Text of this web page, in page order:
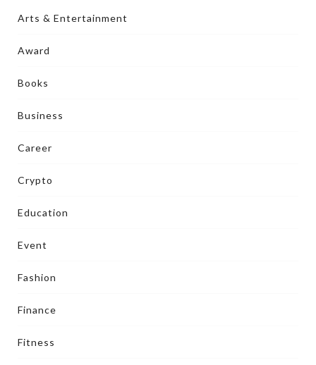
Arts & Entertainment
Award
Books
Business
Career
Crypto
Education
Event
Fashion
Finance
Fitness